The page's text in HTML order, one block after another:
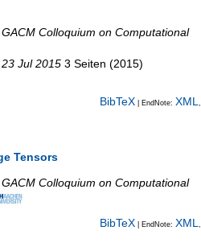
Colloquium on Computational
Jul 2015 3 Seiten (2015)
BibTeX | EndNote: XML,
Tensors
Colloquium on Computational
BibTeX | EndNote: XML